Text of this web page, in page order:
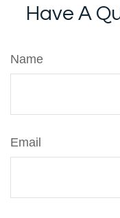
Have A
Name
Email